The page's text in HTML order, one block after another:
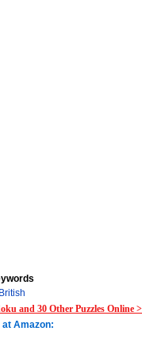
British
and 30 Other Puzzles Online
Amazon: